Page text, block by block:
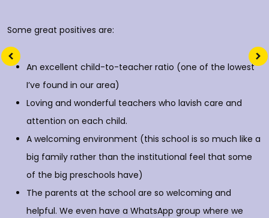
Some great positives are:
An excellent child-to-teacher ratio (one of the lowest
I’ve found in our area)
Loving and wonderful teachers who lavish care and
attention on each child.
A welcoming environment (this school is so much like a
big family rather than the institutional feel that some
of the big preschools have)
The parents at the school are so welcoming and
helpful. We even have a WhatsApp group where we